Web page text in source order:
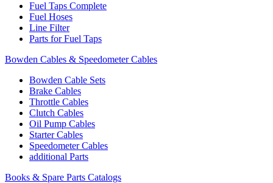
Fuel Taps Complete
Fuel Hoses
Line Filter
Parts for Fuel Taps
Bowden Cables & Speedometer Cables
Bowden Cable Sets
Brake Cables
Throttle Cables
Clutch Cables
Oil Pump Cables
Starter Cables
Speedometer Cables
additional Parts
Books & Spare Parts Catalogs